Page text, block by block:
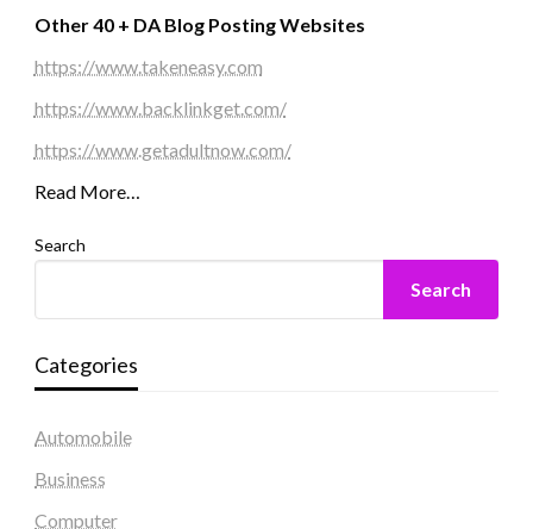
Other 40 + DA Blog Posting Websites
https://www.takeneasy.com
https://www.backlinkget.com/
https://www.getadultnow.com/
Read More…
Search
Search
Categories
Automobile
Business
Computer